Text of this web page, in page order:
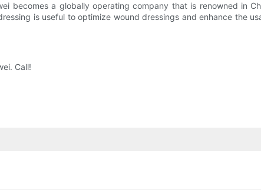
becomes a globally operating company that is renowned in
is useful to optimize wound dressings and enhance the
Call!